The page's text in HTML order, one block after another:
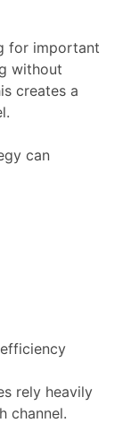
for important
without
creates a
can
efficiency
rely heavily
channel.